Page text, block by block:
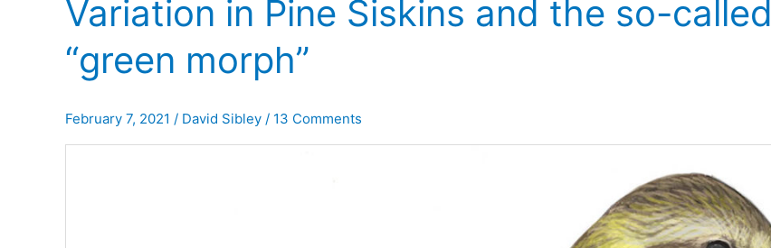
Variation in Pine Siskins and the so-called
“green morph”
February 7, 2021 / David Sibley / 13 Comments